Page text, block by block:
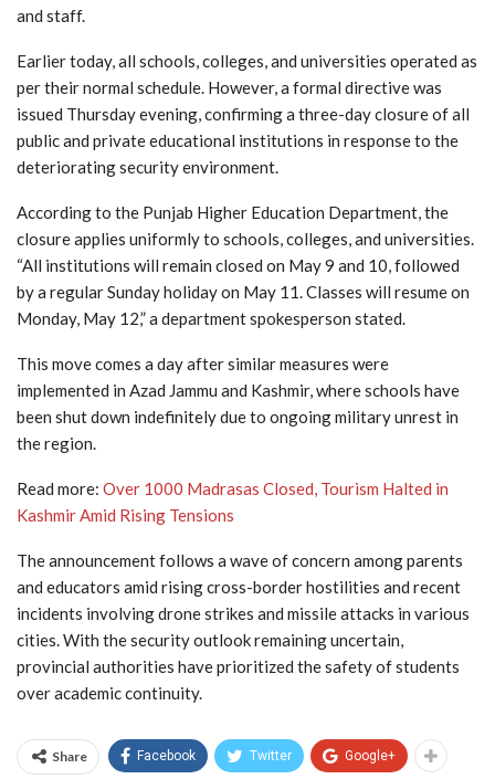
and staff.
Earlier today, all schools, colleges, and universities operated as
per their normal schedule. However, a formal directive was
issued Thursday evening, confirming a three-day closure of all
public and private educational institutions in response to the
deteriorating security environment.
According to the Punjab Higher Education Department, the
closure applies uniformly to schools, colleges, and universities.
“All institutions will remain closed on May 9 and 10, followed
by a regular Sunday holiday on May 11. Classes will resume on
Monday, May 12,” a department spokesperson stated.
This move comes a day after similar measures were
implemented in Azad Jammu and Kashmir, where schools have
been shut down indefinitely due to ongoing military unrest in
the region.
Read more: Over 1000 Madrasas Closed, Tourism Halted in
Kashmir Amid Rising Tensions
The announcement follows a wave of concern among parents
and educators amid rising cross-border hostilities and recent
incidents involving drone strikes and missile attacks in various
cities. With the security outlook remaining uncertain,
provincial authorities have prioritized the safety of students
over academic continuity.
Share Facebook Twitter Google+